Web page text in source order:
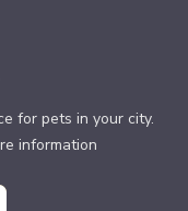
for pets in your city.
information